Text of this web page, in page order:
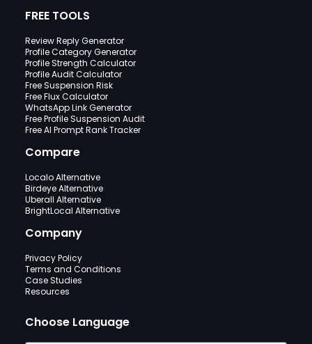
FREE TOOLS
Review Reply Generator
Profile Category Generator
Profile Strength Calculator
Profile Audit Calculator
Free Suspension Risk
Free Flux Calculator
WhatsApp Link Generator
Free Profile Suspension Audit
Free AI Prompt Rank Tracker
Compare
Localo Alternative
Birdeye Alternative
Uberall Alternative
BrightLocal Alternative
Company
Privacy Policy
Terms and Conditions
Case Studies
Resources
Choose Language